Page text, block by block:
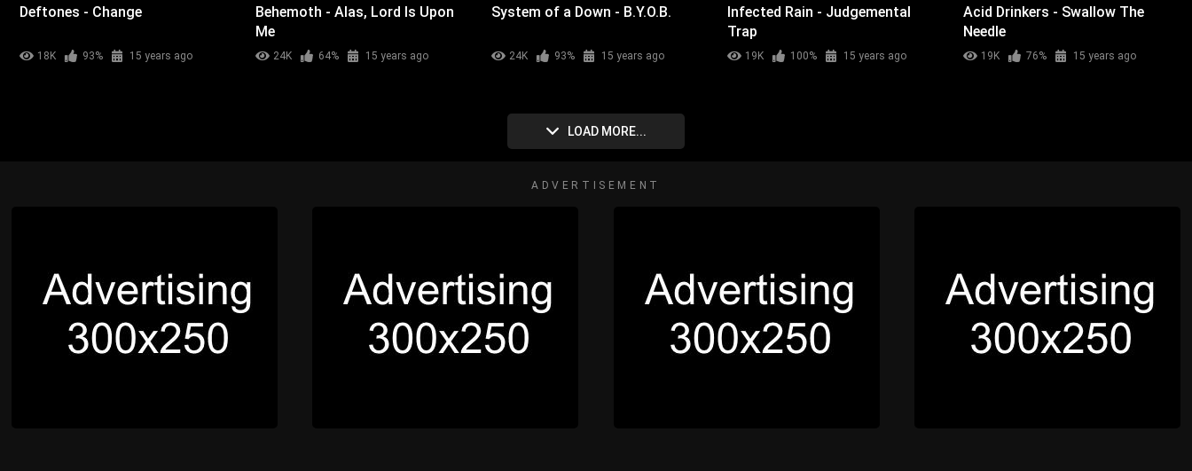
Deftones - Change
18K 93% 15 years ago
Behemoth - Alas, Lord Is Upon
Me
24K 64% 15 years ago
System of a Down - B.Y.O.B.
24K 93% 15 years ago
Infected Rain - Judgemental
Trap
19K 100% 15 years ago
Acid Drinkers - Swallow The
Needle
19K 76% 15 years ago
LOAD MORE...
ADVERTISEMENT